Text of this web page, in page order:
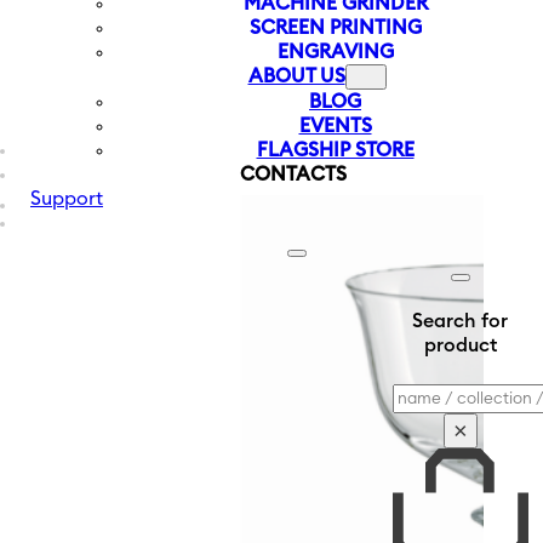
SCREEN PRINTING
ENGRAVING
ABOUT US
BLOG
EVENTS
FLAGSHIP STORE
CONTACTS
Support
Search for
product
Search
×